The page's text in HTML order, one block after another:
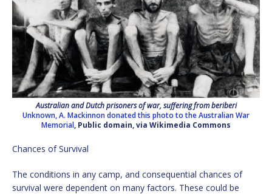
Australian and Dutch prisoners of war, suffering from beriberi
Unknown, A. Mackinnon donated this photo to the Australian War
Memorial, Public domain, via Wikimedia Commons
Chances of Survival
The conditions in any camp, and consequential chances of
survival were dependent on many factors. These could be